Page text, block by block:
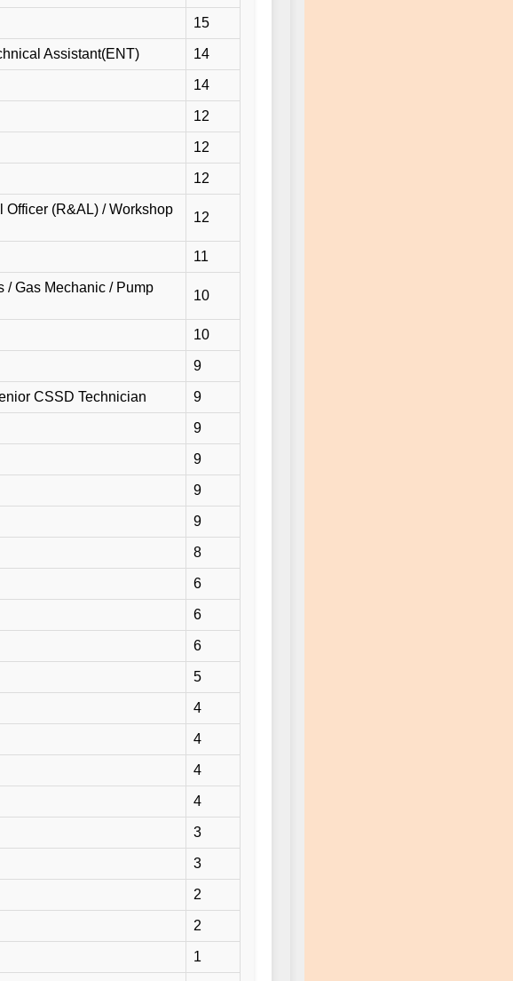
15
Assistant(ENT) 14
14
12
12
12
Officer (R&AL) / Workshop
12
11
/ Gas Mechanic / Pump
10
10
9
CSSD Technician 9
9
9
9
9
8
6
6
6
5
4
4
4
4
3
3
2
2
1